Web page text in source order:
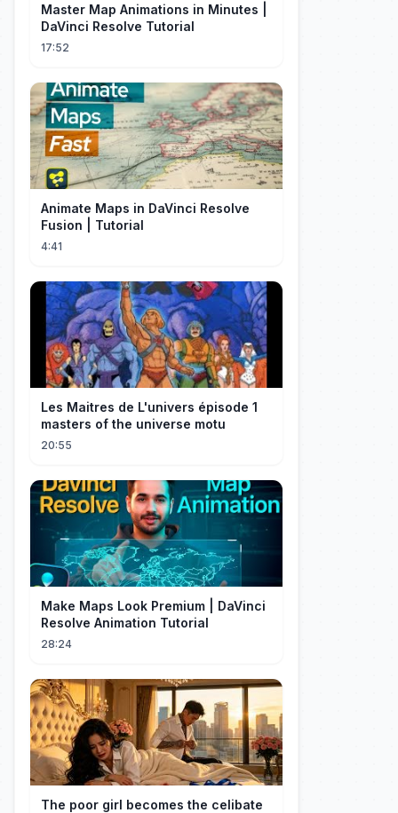
Master Map Animations in Minutes |
DaVinci Resolve Tutorial
17:52
Animate Maps in DaVinci Resolve
Fusion | Tutorial
4:41
Les Maitres de L'univers épisode 1
masters of the universe motu
20:55
Make Maps Look Premium | DaVinci
Resolve Animation Tutorial
28:24
The poor girl becomes the celibate